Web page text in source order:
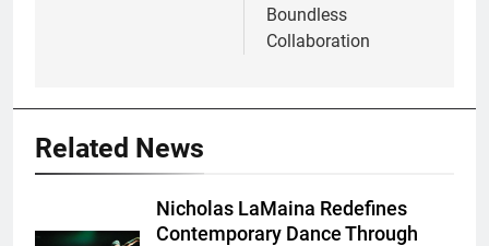
Boundless
Collaboration
Related News
Nicholas LaMaina Redefines
Contemporary Dance Through